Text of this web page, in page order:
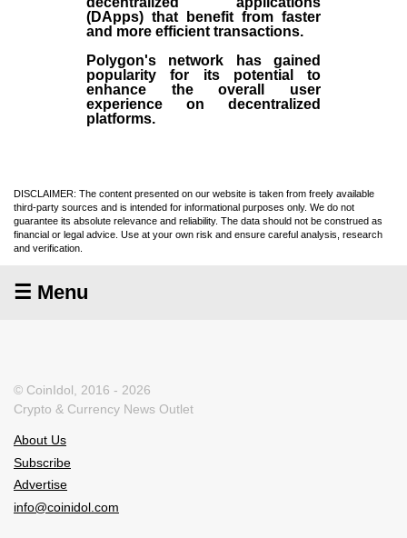
(DApps) that benefit from faster
and more efficient transactions.
Polygon's network has gained
popularity for its potential to
enhance the overall user
experience on decentralized
platforms.
DISCLAIMER: The content presented on our website is taken from freely available
third-party sources and is intended for informational purposes only. We do not
guarantee its absolute relevance and reliability. The data should not be construed as
financial or legal advice. Use at your own risk and ensure careful analysis, research
and verification.
☰ Menu
© CoinIdol, 2016 - 2026
Crypto & Currency News Outlet
About Us
Subscribe
Advertise
info@coinidol.com